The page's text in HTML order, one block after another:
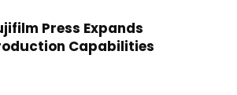
Press Expands
Capabilities